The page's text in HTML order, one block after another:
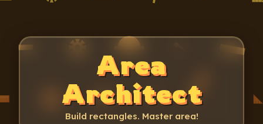
Area
Architect
Build rectangles. Master area!